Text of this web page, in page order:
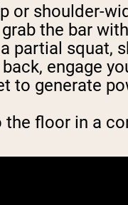
or shoulder-
the bar
partial squat,
engage
to generate
the floor in a